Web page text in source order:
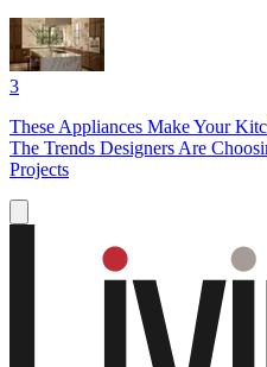
3
These Appliances Make Your
The Trends Designers Are
Projects